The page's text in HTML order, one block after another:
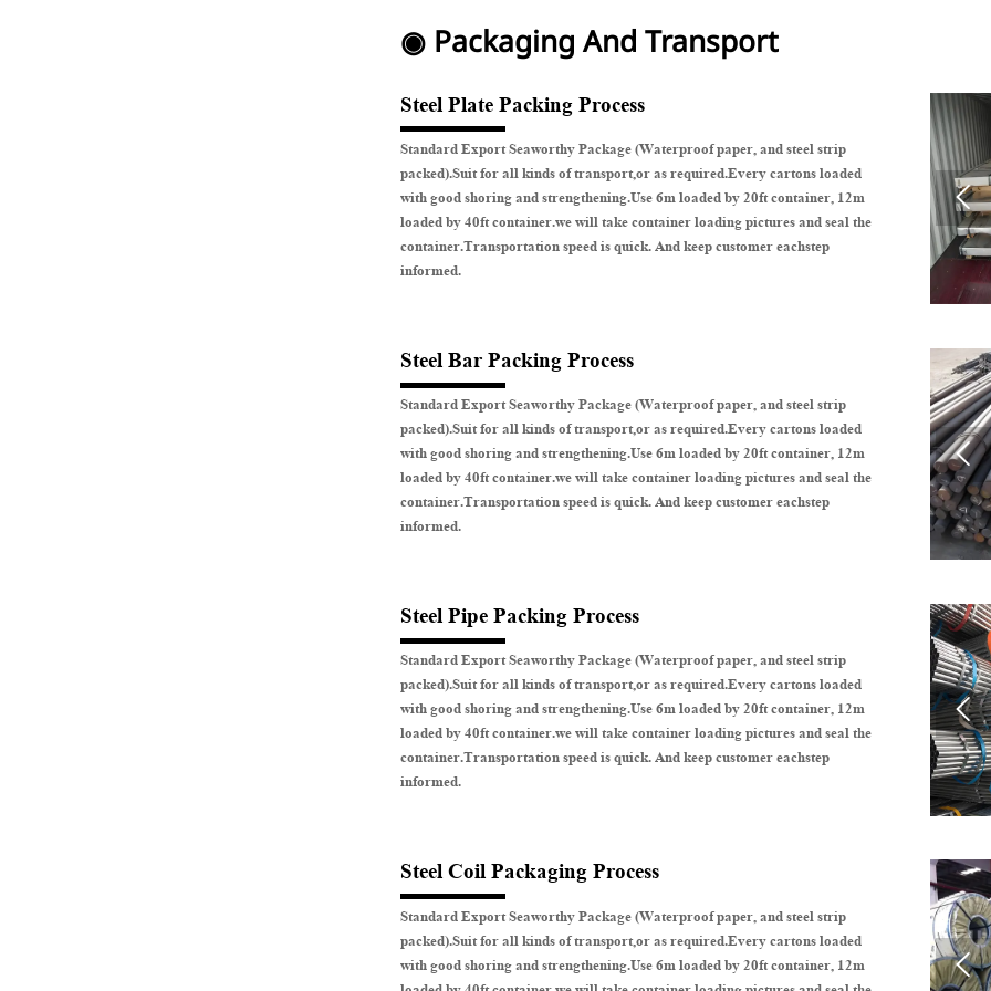
◉ Packaging And Transport
Steel Plate Packing Process
Standard Export Seaworthy Package (Waterproof paper, and steel strip
packed).Suit for all kinds of transport,or as required.Every cartons loaded
with good shoring and strengthening.Use 6m loaded by 20ft container, 12m
loaded by 40ft container.we will take container loading pictures and seal the
container.Transportation speed is quick. And keep customer eachstep
informed.

Steel Bar Packing Process
Standard Export Seaworthy Package (Waterproof paper, and steel strip
packed).Suit for all kinds of transport,or as required.Every cartons loaded
with good shoring and strengthening.Use 6m loaded by 20ft container, 12m
loaded by 40ft container.we will take container loading pictures and seal the
container.Transportation speed is quick. And keep customer eachstep
informed.

Steel Pipe Packing Process
Standard Export Seaworthy Package (Waterproof paper, and steel strip
packed).Suit for all kinds of transport,or as required.Every cartons loaded
with good shoring and strengthening.Use 6m loaded by 20ft container, 12m
loaded by 40ft container.we will take container loading pictures and seal the
container.Transportation speed is quick. And keep customer eachstep
informed.

Steel Coil Packaging Process
Standard Export Seaworthy Package (Waterproof paper, and steel strip
packed).Suit for all kinds of transport,or as required.Every cartons loaded
with good shoring and strengthening.Use 6m loaded by 20ft container, 12m
